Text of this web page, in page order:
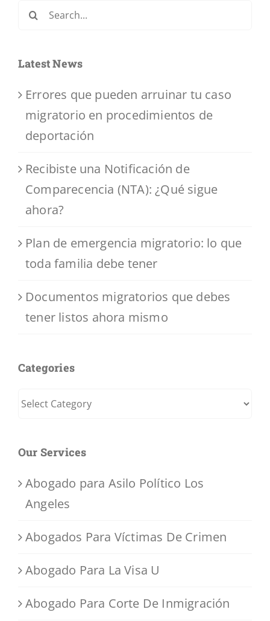
Search
Latest News
Errores que pueden arruinar tu caso
migratorio en procedimientos de
deportación
Recibiste una Notificación de
Comparecencia (NTA): ¿Qué sigue
ahora?
Plan de emergencia migratorio: lo que
toda familia debe tener
Documentos migratorios que debes
tener listos ahora mismo
Categories
Categories
Our Services
Abogado para Asilo Político Los
Angeles
Abogados Para Víctimas De Crimen
Abogado Para La Visa U
Abogado Para Corte De Inmigración